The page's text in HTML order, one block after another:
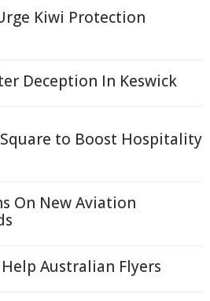
Kiwi Protection
Deception In Keswick
to Boost Hospitality
On New Aviation
Australian Flyers